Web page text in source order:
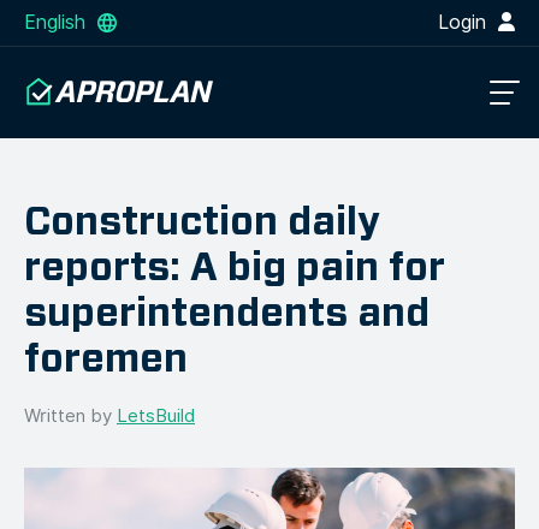
English Login
Construction daily
reports: A big pain for
superintendents and
foremen
Written by LetsBuild